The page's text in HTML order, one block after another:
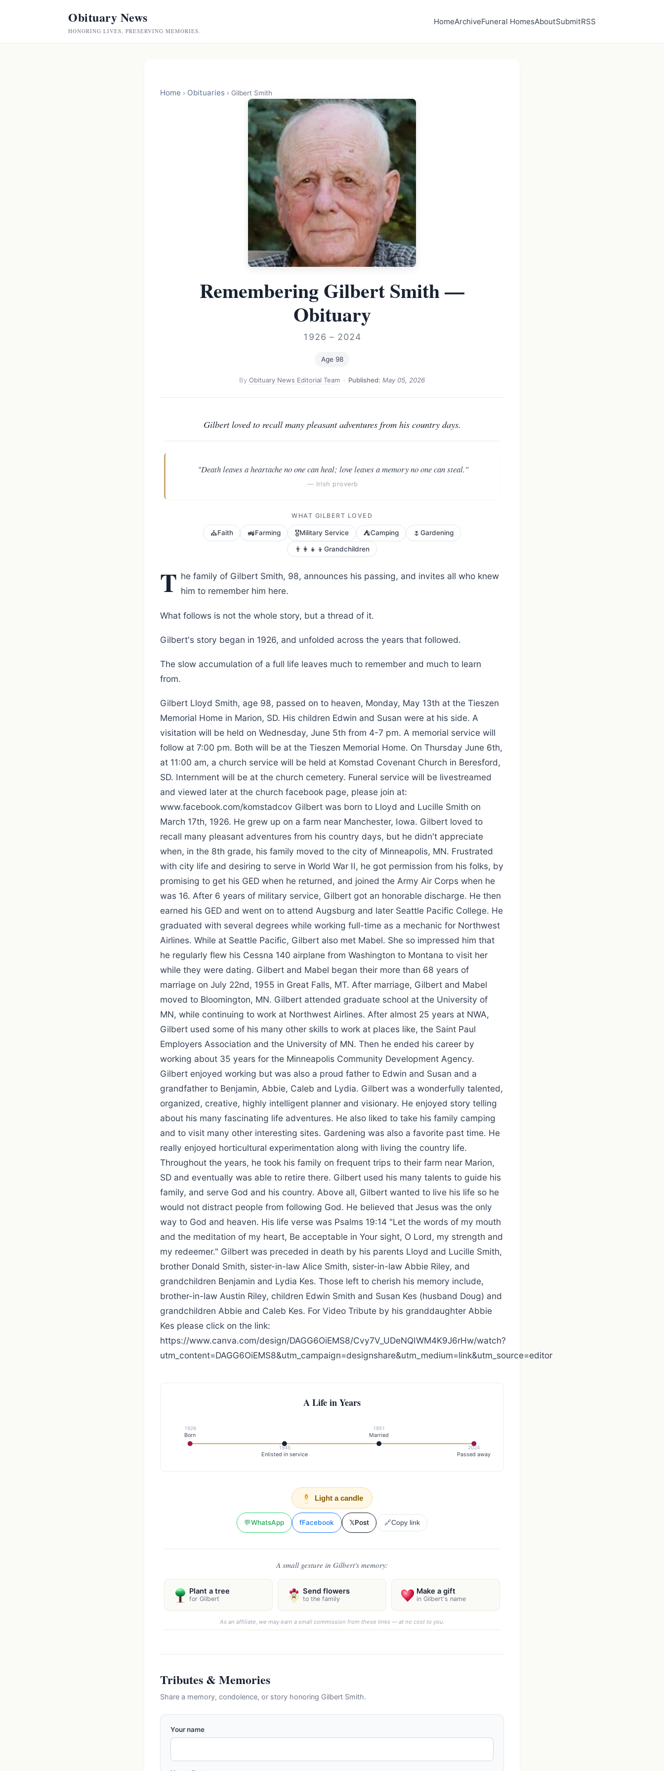
Obituary News
HONORING LIVES, PRESERVING MEMORIES.
HomeArchiveFuneral HomesAboutSubmitRSS
Home › Obituaries › Gilbert Smith
Remembering Gilbert Smith —
Obituary
1926 – 2024
Age 98
ByObituary News Editorial Team · Published: May 05, 2026
Gilbert loved to recall many pleasant adventures from his country days.
"Death leaves a heartache no one can heal; love leaves a memory no one can steal."
— Irish proverb
WHAT GILBERT LOVED
⛪Faith 🚜Farming 🎖️Military Service ⛺Camping 🌷Gardening
👨‍👩‍👧‍👦 Grandchildren
T he family of Gilbert Smith, 98, announces his passing, and invites all who knew
him to remember him here.
What follows is not the whole story, but a thread of it.
Gilbert's story began in 1926, and unfolded across the years that followed.
The slow accumulation of a full life leaves much to remember and much to learn
from.
Gilbert Lloyd Smith, age 98, passed on to heaven, Monday, May 13th at the Tieszen
Memorial Home in Marion, SD. His children Edwin and Susan were at his side. A
visitation will be held on Wednesday, June 5th from 4-7 pm. A memorial service will
follow at 7:00 pm. Both will be at the Tieszen Memorial Home. On Thursday June 6th,
at 11:00 am, a church service will be held at Komstad Covenant Church in Beresford,
SD. Internment will be at the church cemetery. Funeral service will be livestreamed
and viewed later at the church facebook page, please join at:
www.facebook.com/komstadcov Gilbert was born to Lloyd and Lucille Smith on
March 17th, 1926. He grew up on a farm near Manchester, Iowa. Gilbert loved to
recall many pleasant adventures from his country days, but he didn't appreciate
when, in the 8th grade, his family moved to the city of Minneapolis, MN. Frustrated
with city life and desiring to serve in World War II, he got permission from his folks, by
promising to get his GED when he returned, and joined the Army Air Corps when he
was 16. After 6 years of military service, Gilbert got an honorable discharge. He then
earned his GED and went on to attend Augsburg and later Seattle Pacific College. He
graduated with several degrees while working full-time as a mechanic for Northwest
Airlines. While at Seattle Pacific, Gilbert also met Mabel. She so impressed him that
he regularly flew his Cessna 140 airplane from Washington to Montana to visit her
while they were dating. Gilbert and Mabel began their more than 68 years of
marriage on July 22nd, 1955 in Great Falls, MT. After marriage, Gilbert and Mabel
moved to Bloomington, MN. Gilbert attended graduate school at the University of
MN, while continuing to work at Northwest Airlines. After almost 25 years at NWA,
Gilbert used some of his many other skills to work at places like, the Saint Paul
Employers Association and the University of MN. Then he ended his career by
working about 35 years for the Minneapolis Community Development Agency.
Gilbert enjoyed working but was also a proud father to Edwin and Susan and a
grandfather to Benjamin, Abbie, Caleb and Lydia. Gilbert was a wonderfully talented,
organized, creative, highly intelligent planner and visionary. He enjoyed story telling
about his many fascinating life adventures. He also liked to take his family camping
and to visit many other interesting sites. Gardening was also a favorite past time. He
really enjoyed horticultural experimentation along with living the country life.
Throughout the years, he took his family on frequent trips to their farm near Marion,
SD and eventually was able to retire there. Gilbert used his many talents to guide his
family, and serve God and his country. Above all, Gilbert wanted to live his life so he
would not distract people from following God. He believed that Jesus was the only
way to God and heaven. His life verse was Psalms 19:14 "Let the words of my mouth
and the meditation of my heart, Be acceptable in Your sight, O Lord, my strength and
my redeemer." Gilbert was preceded in death by his parents Lloyd and Lucille Smith,
brother Donald Smith, sister-in-law Alice Smith, sister-in-law Abbie Riley, and
grandchildren Benjamin and Lydia Kes. Those left to cherish his memory include,
brother-in-law Austin Riley, children Edwin Smith and Susan Kes (husband Doug) and
grandchildren Abbie and Caleb Kes. For Video Tribute by his granddaughter Abbie
Kes please click on the link:
https://www.canva.com/design/DAGG6OiEMS8/Cvy7V_UDeNQIWM4K9J6rHw/watch?
utm_content=DAGG6OiEMS8&utm_campaign=designshare&utm_medium=link&utm_source=editor
A Life in Years
1926
Born
1945
Enlisted in service
1951
Married
2024
Passed away
Light a candle
💬WhatsApp fFacebook 𝕏Post 🔗Copy link
A small gesture in Gilbert's memory:
Plant a tree
for Gilbert
Send flowers
to the family
Make a gift
in Gilbert's name
As an affiliate, we may earn a small commission from these links — at no cost to you.
Tributes & Memories
Share a memory, condolence, or story honoring Gilbert Smith.
Your name